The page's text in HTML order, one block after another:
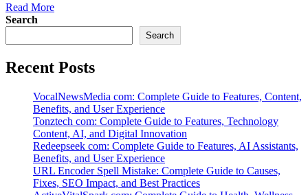
Read More
Search
Search
Recent Posts
VocalNewsMedia com: Complete Guide to Features, Content,
Benefits, and User Experience
Tonztech com: Complete Guide to Features, Technology
Content, AI, and Digital Innovation
Redeepseek com: Complete Guide to Features, AI Assistants,
Benefits, and User Experience
URL Encoder Spell Mistake: Complete Guide to Causes,
Fixes, SEO Impact, and Best Practices